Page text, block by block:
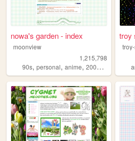
nowa's garden - index
moonview
1,215,798
90s, personal, anime, 2000s blogging
troy